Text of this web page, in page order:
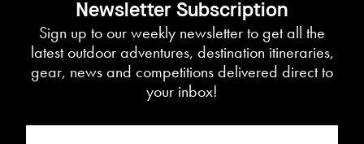
Newsletter Subscription
Sign up to our weekly newsletter to get all the
latest outdoor adventures, destination itineraries,
gear, news and competitions delivered direct to
your inbox!